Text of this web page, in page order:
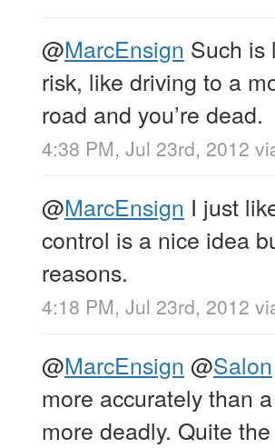
@MarcEnsign Such is
risk, like driving to a
road and you’re dead.
4:38 PM, Jul 23rd, 2012
@MarcEnsign I just
control is a nice idea
reasons.
4:18 PM, Jul 23rd, 2012
@MarcEnsign @Salon
more accurately than
more deadly. Quite